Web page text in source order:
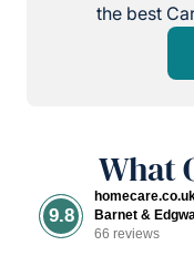
the best
What
9.8
Barnet &
66 reviews